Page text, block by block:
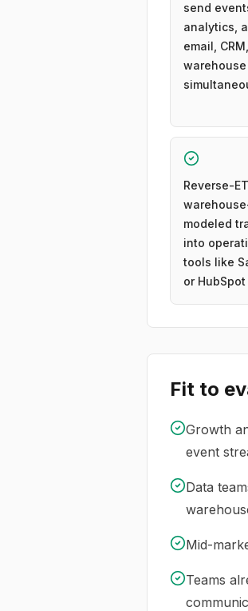
send
analytics,
email,
warehouse
Reverse-
modeled
into
tools like
or HubSpot
Fit to
Growth
event
Data
Mid-
Teams